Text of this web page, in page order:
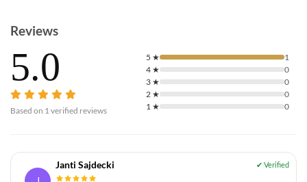
Reviews
5.0
Based on 1 verified reviews
5 ★
1
4 ★
0
3 ★
0
2 ★
0
1 ★ 0
Janti Sajdecki